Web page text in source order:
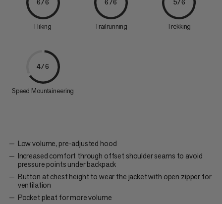
6/6
Hiking
6/6
Trailrunning
5/6
Trekking
4/6
Speed Mountaineering
Low volume, pre-adjusted hood
Increased comfort through offset shoulder seams to avoid
pressure points under backpack
Button at chest height to wear the jacket with open zipper for
ventilation
Pocket pleat for more volume